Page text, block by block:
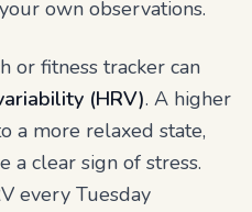
own observations.
or fitness tracker can
(HRV). A higher
a more relaxed state,
a clear sign of stress.
every Tuesday